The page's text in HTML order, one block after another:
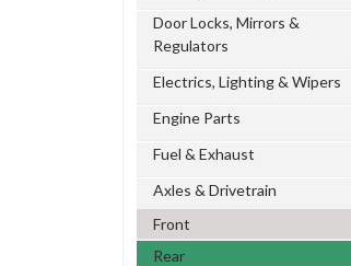
Door Locks, Mirrors &
Regulators
Electrics, Lighting & Wipers
Engine Parts
Fuel & Exhaust
Axles & Drivetrain
Front
Rear